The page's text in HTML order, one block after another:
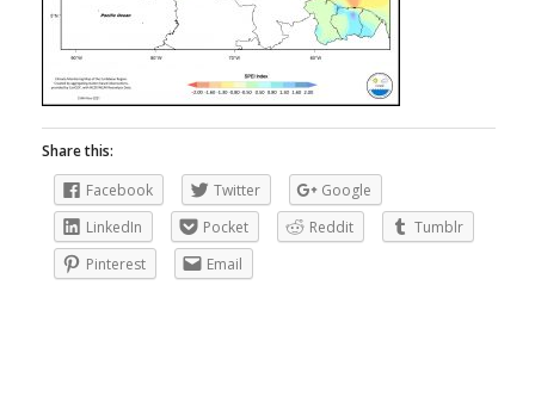
Share this:
Facebook
Twitter
Google
LinkedIn
Pocket Reddit
Tumblr
Pinterest
Email